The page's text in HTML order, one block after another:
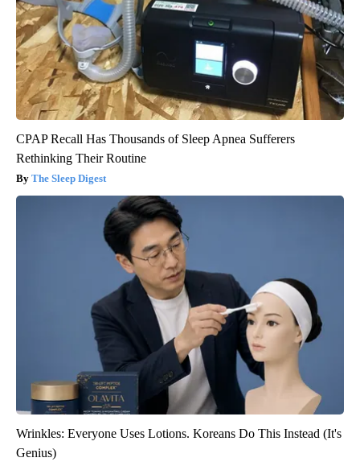
CPAP Recall Has Thousands of Sleep Apnea Sufferers
Rethinking Their Routine
The Sleep Digest
Wrinkles: Everyone Uses Lotions. Koreans Do This Instead (It's
Genius)